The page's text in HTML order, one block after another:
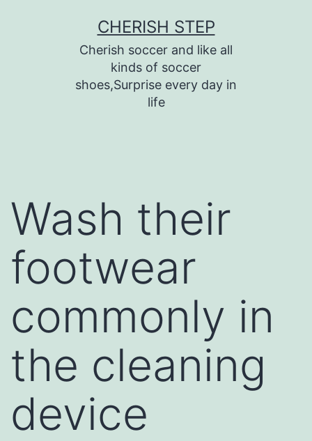
CHERISH STEP
Cherish soccer and like all
kinds of soccer
shoes,Surprise every day in
life
Wash their
footwear
commonly in
the cleaning
device